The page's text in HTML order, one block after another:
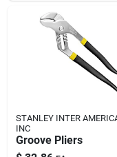
STANLEY INTER
INC
Groove Pliers